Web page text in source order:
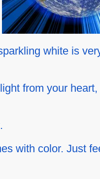
white is
from your
with color. Just